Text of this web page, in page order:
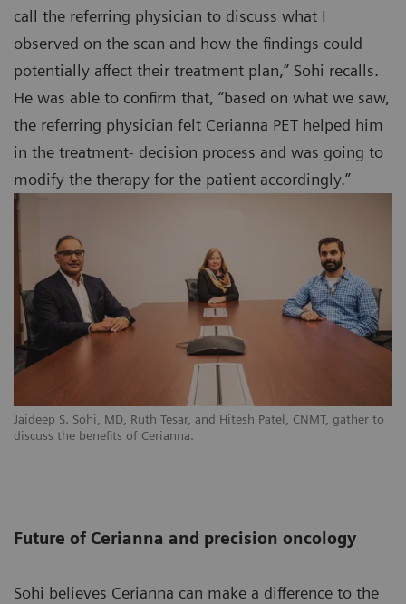
Jaideep S. Sohi, MD, Ruth Tesar, and Hitesh Patel, CNMT, gather to
discuss the benefits of Cerianna.
call the referring physician to discuss what I
observed on the scan and how the findings could
potentially affect their treatment plan,” Sohi recalls.
He was able to confirm that, “based on what we saw,
the referring physician felt Cerianna PET helped him
in the treatment- decision process and was going to
modify the therapy for the patient accordingly.”
Future of Cerianna and precision oncology
Sohi believes Cerianna can make a difference to the